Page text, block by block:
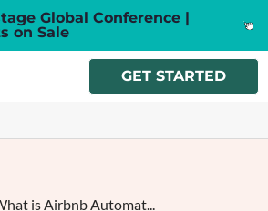
Global Conference |
on Sale
GET STARTED
is Airbnb Automat...